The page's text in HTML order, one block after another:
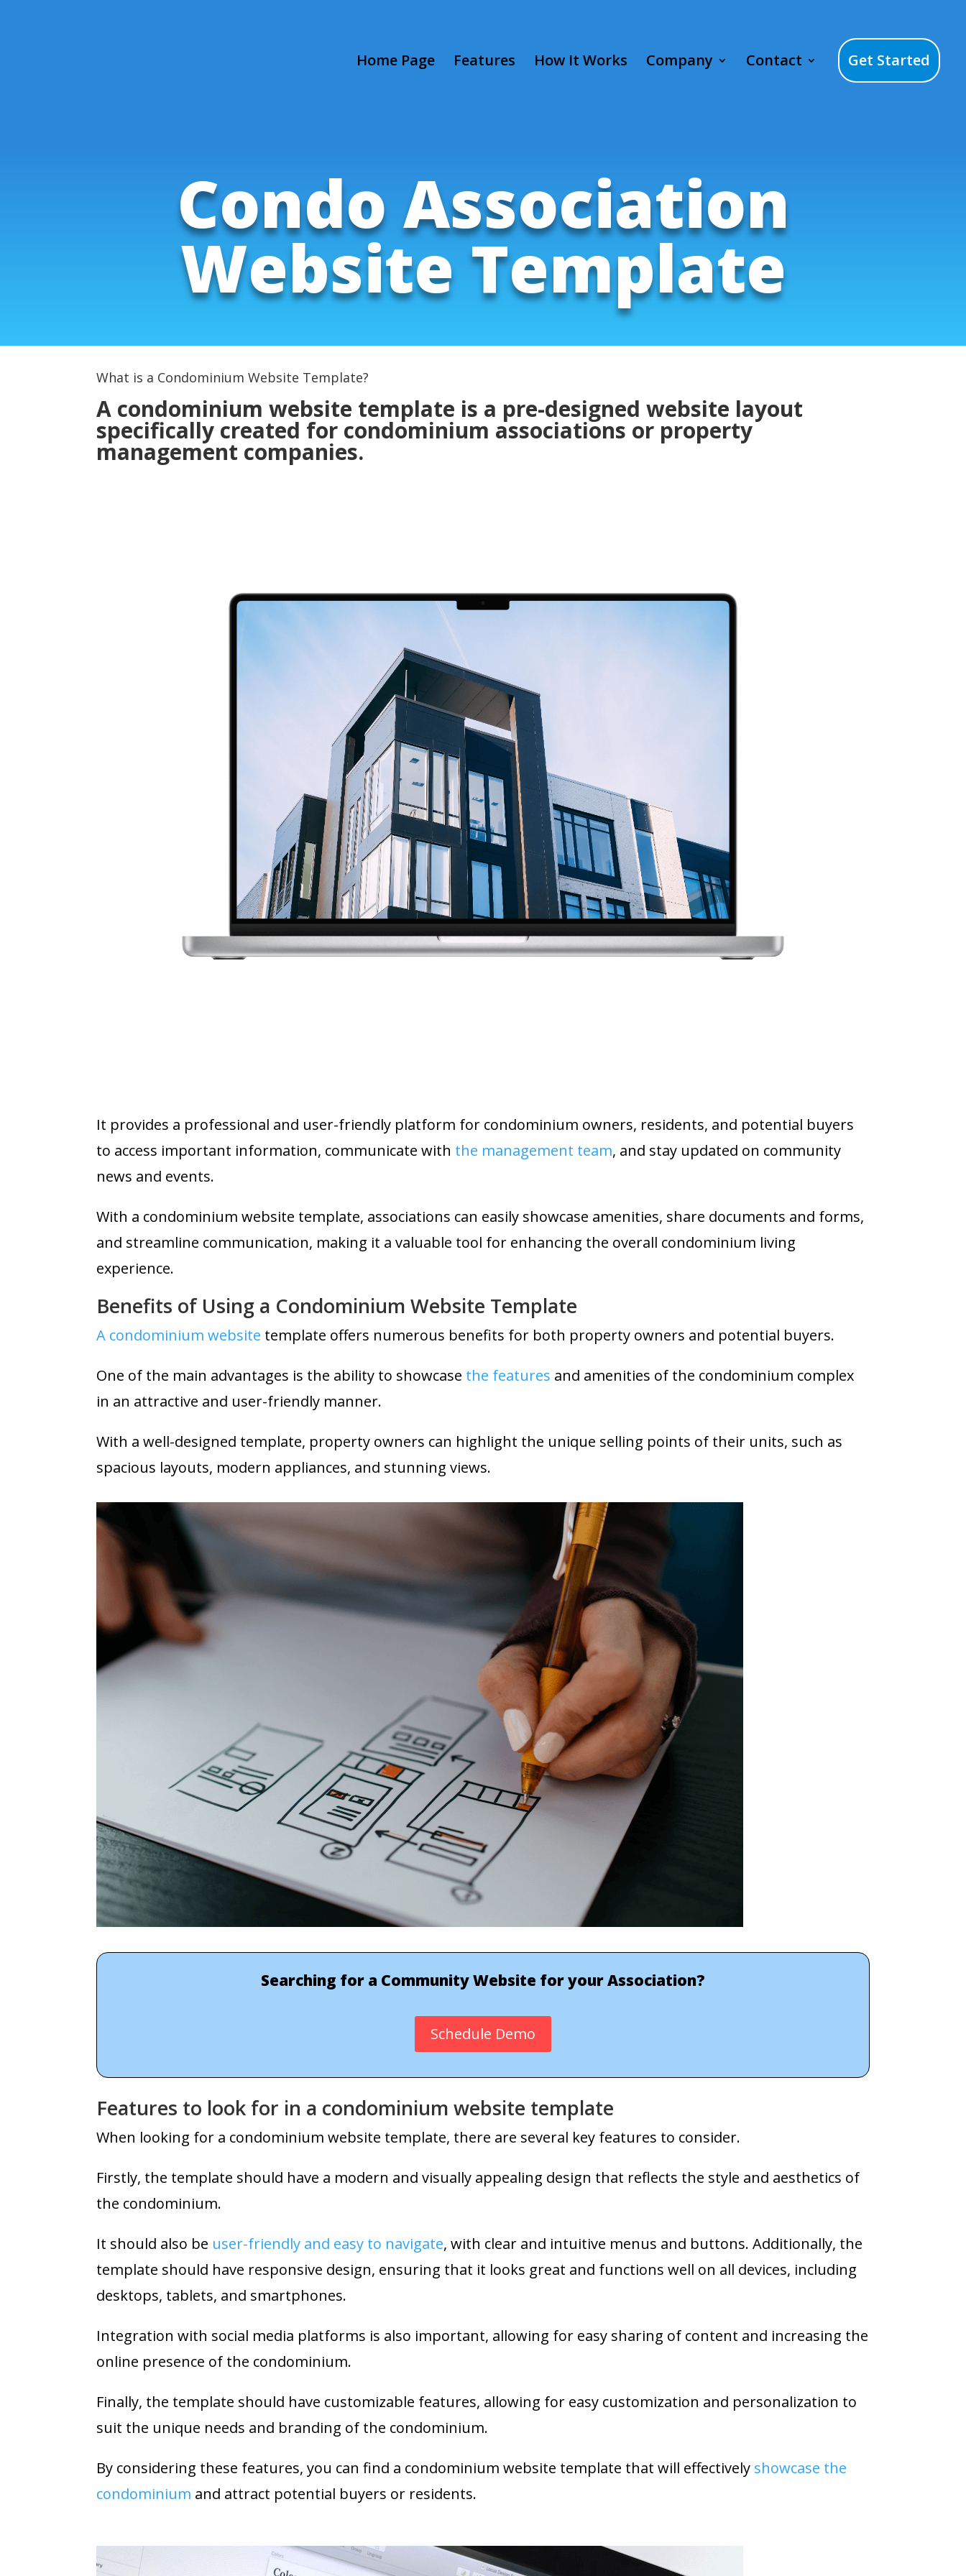
Home Page Features How It Works Company Contact Get Started
Condo Association
Website Template
What is a Condominium Website Template?
A condominium website template is a pre-designed website layout
specifically created for condominium associations or property
management companies.
It provides a professional and user-friendly platform for condominium owners, residents, and potential buyers
to access important information, communicate with the management team, and stay updated on community
news and events.
With a condominium website template, associations can easily showcase amenities, share documents and forms,
and streamline communication, making it a valuable tool for enhancing the overall condominium living
experience.
Benefits of Using a Condominium Website Template
A condominium website template offers numerous benefits for both property owners and potential buyers.
One of the main advantages is the ability to showcase the features and amenities of the condominium complex
in an attractive and user-friendly manner.
With a well-designed template, property owners can highlight the unique selling points of their units, such as
spacious layouts, modern appliances, and stunning views.
Searching for a Community Website for your Association?
Schedule Demo
Features to look for in a condominium website template
When looking for a condominium website template, there are several key features to consider.
Firstly, the template should have a modern and visually appealing design that reflects the style and aesthetics of
the condominium.
It should also be user-friendly and easy to navigate, with clear and intuitive menus and buttons. Additionally, the
template should have responsive design, ensuring that it looks great and functions well on all devices, including
desktops, tablets, and smartphones.
Integration with social media platforms is also important, allowing for easy sharing of content and increasing the
online presence of the condominium.
Finally, the template should have customizable features, allowing for easy customization and personalization to
suit the unique needs and branding of the condominium.
By considering these features, you can find a condominium website template that will effectively showcase the
condominium and attract potential buyers or residents.